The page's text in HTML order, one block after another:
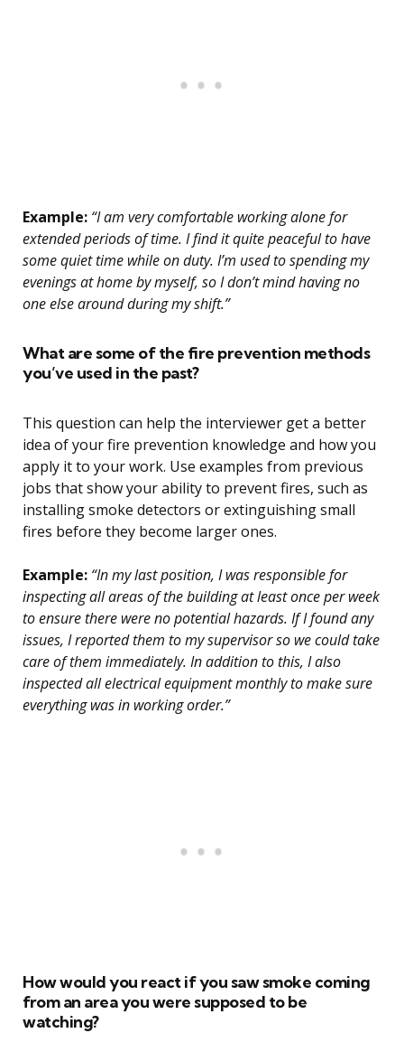
Example: “I am very comfortable working alone for
extended periods of time. I find it quite peaceful to have
some quiet time while on duty. I’m used to spending my
evenings at home by myself, so I don’t mind having no
one else around during my shift.”
What are some of the fire prevention methods
you’ve used in the past?
This question can help the interviewer get a better
idea of your fire prevention knowledge and how you
apply it to your work. Use examples from previous
jobs that show your ability to prevent fires, such as
installing smoke detectors or extinguishing small
fires before they become larger ones.
Example: “In my last position, I was responsible for
inspecting all areas of the building at least once per week
to ensure there were no potential hazards. If I found any
issues, I reported them to my supervisor so we could take
care of them immediately. In addition to this, I also
inspected all electrical equipment monthly to make sure
everything was in working order.”
How would you react if you saw smoke coming
from an area you were supposed to be
watching?